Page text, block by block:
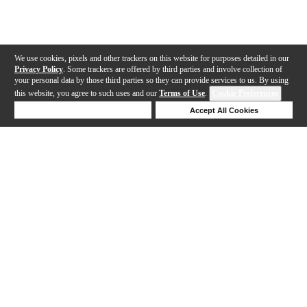
We use cookies, pixels and other trackers on this website for purposes detailed in our
Privacy Policy . Some trackers are offered by third parties and involve collection of
your personal data by those third parties so they can provide services to us. By using
this website, you agree to such uses and our Terms of Use.
Accept All Cookies